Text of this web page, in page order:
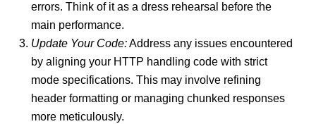
errors. Think of it as a dress rehearsal before the
main performance.
Update Your Code:Address any issues encountered
by aligning your HTTP handling code with strict
mode specifications. This may involve refining
header formatting or managing chunked responses
more meticulously.